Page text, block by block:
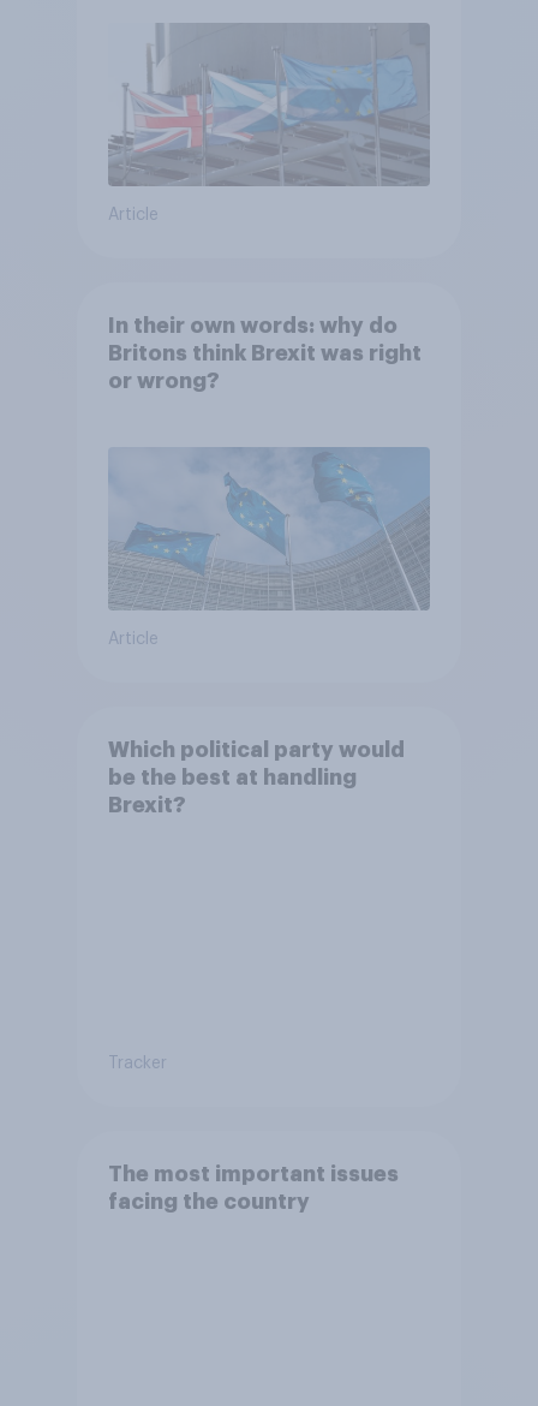
Article
In their own words: why do
Britons think Brexit was right
or wrong?
Article
Which political party would
be the best at handling
Brexit?
Tracker
The most important issues
facing the country